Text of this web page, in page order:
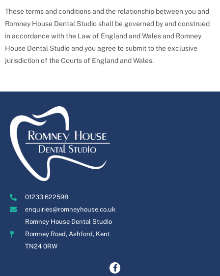
These terms and conditions and the relationship between you and
Romney House Dental Studio shall be governed by and construed
in accordance with the Law of England and Wales and Romney
House Dental Studio and you agree to submit to the exclusive
jurisdiction of the Courts of England and Wales.
01233 622598
enquiries@romneyhouse.co.uk
Romney House Dental Studio
Romney Road, Ashford, Kent
TN24 0RW